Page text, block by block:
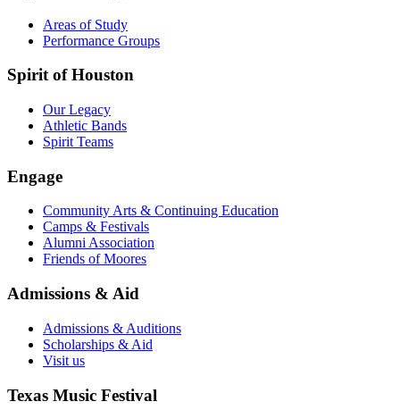
Areas of Study
Performance Groups
Spirit of Houston
Our Legacy
Athletic Bands
Spirit Teams
Engage
Community Arts & Continuing Education
Camps & Festivals
Alumni Association
Friends of Moores
Admissions & Aid
Admissions & Auditions
Scholarships & Aid
Visit us
Texas Music Festival